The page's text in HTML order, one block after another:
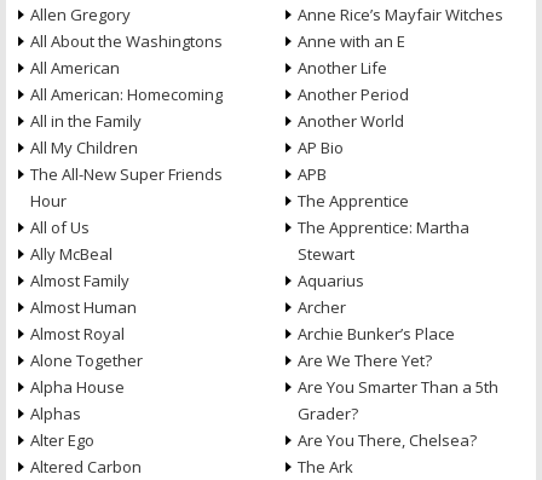
Allen Gregory
All About the Washingtons
All American
All American: Homecoming
All in the Family
All My Children
The All-New Super Friends
Hour
All of Us
Ally McBeal
Almost Family
Almost Human
Almost Royal
Alone Together
Alpha House
Alphas
Alter Ego
Altered Carbon
Anne Rice’s Mayfair Witches
Anne with an E
Another Life
Another Period
Another World
AP Bio
APB
The Apprentice
The Apprentice: Martha
Stewart
Aquarius
Archer
Archie Bunker’s Place
Are We There Yet?
Are You Smarter Than a 5th
Grader?
Are You There, Chelsea?
The Ark